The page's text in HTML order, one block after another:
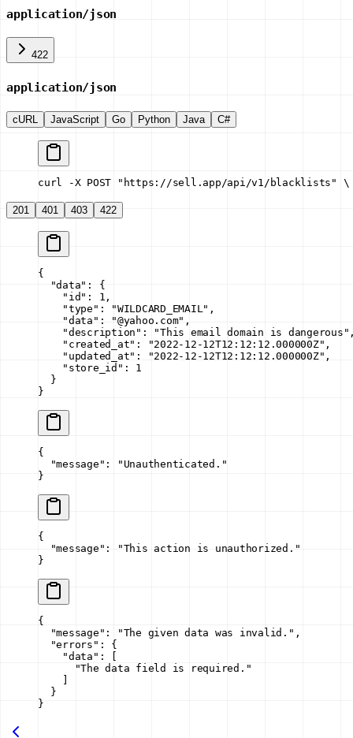
application/json
422
application/json
cURL JavaScript Go Python Java C#
curl -X POST "https://sell.app/api/v1/blacklists" \
201 401 403 422
{
  "data"
: {
    "id"
: 1 ,
    "type"
: "WILDCARD_EMAIL" ,
    "data"
: "@yahoo.com" ,
    "description"
: "This email domain is dangerous"
    "created_at"
: "2022-12-12T12:12:12.000000Z" ,
    "updated_at"
: "2022-12-12T12:12:12.000000Z" ,
    "store_id"
: 1
  }
}
{
  "message"
:
"Unauthenticated."
}
{
  "message"
:
"This action is unauthorized."
}
{
  "message"
: "The given data was invalid." ,
  "errors"
: {
    "data"
: [
      "The data field is required."
  }
}